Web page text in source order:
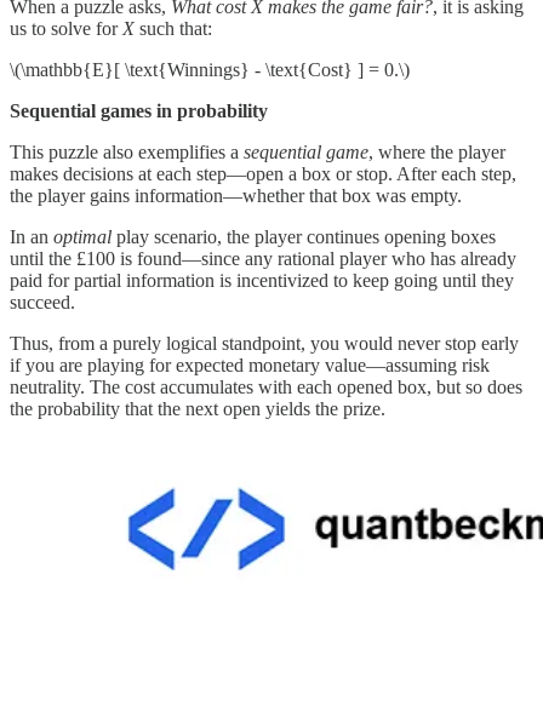
When a puzzle asks, What cost X makes the game fair?, it is asking
us to solve for X such that:
\(\mathbb{E}[ \text{Winnings} - \text{Cost} ] = 0.\)
Sequential games in probability
This puzzle also exemplifies a sequential game, where the player
makes decisions at each step—open a box or stop. After each step,
the player gains information—whether that box was empty.
In an optimal play scenario, the player continues opening boxes
until the £100 is found—since any rational player who has already
paid for partial information is incentivized to keep going until they
succeed.
Thus, from a purely logical standpoint, you would never stop early
if you are playing for expected monetary value—assuming risk
neutrality. The cost accumulates with each opened box, but so does
the probability that the next open yields the prize.